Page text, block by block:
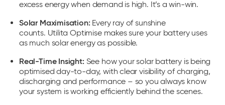
excess energy when demand is high. It’s a win-win.
Solar Maximisation:Every ray of sunshine
counts. Utilita Optimise makes sure your battery uses
as much solar energy as possible.
Real-Time Insight: See how your solar battery is being
optimised day-to-day, with clear visibility of charging,
discharging and performance – so you always know
your system is working efficiently behind the scenes.